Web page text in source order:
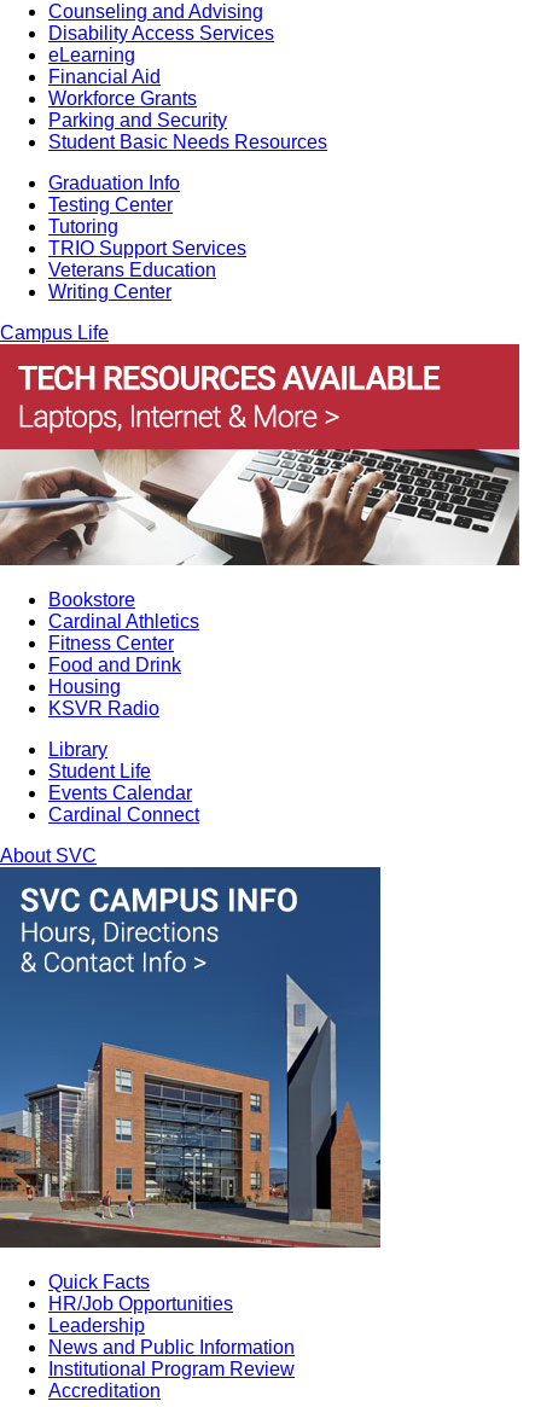
Counseling and Advising
Disability Access Services
eLearning
Financial Aid
Workforce Grants
Parking and Security
Student Basic Needs Resources
Graduation Info
Testing Center
Tutoring
TRIO Support Services
Veterans Education
Writing Center
Campus Life
Bookstore
Cardinal Athletics
Fitness Center
Food and Drink
Housing
KSVR Radio
Library
Student Life
Events Calendar
Cardinal Connect
About SVC
Quick Facts
HR/Job Opportunities
Leadership
News and Public Information
Institutional Program Review
Accreditation